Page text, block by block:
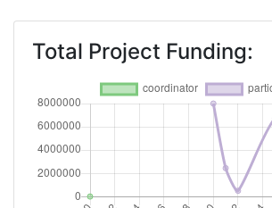
Total Number of Projects:
Total Project Funding:
Networking Rank (Reputation):
Networking Rank (Reputation):
Partner Constancy:
Total Project Funding: